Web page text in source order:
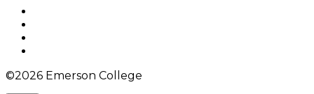
©2026 Emerson College